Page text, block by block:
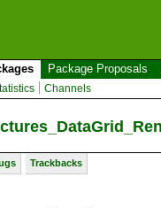
Package Proposals
Channels
Trackbacks